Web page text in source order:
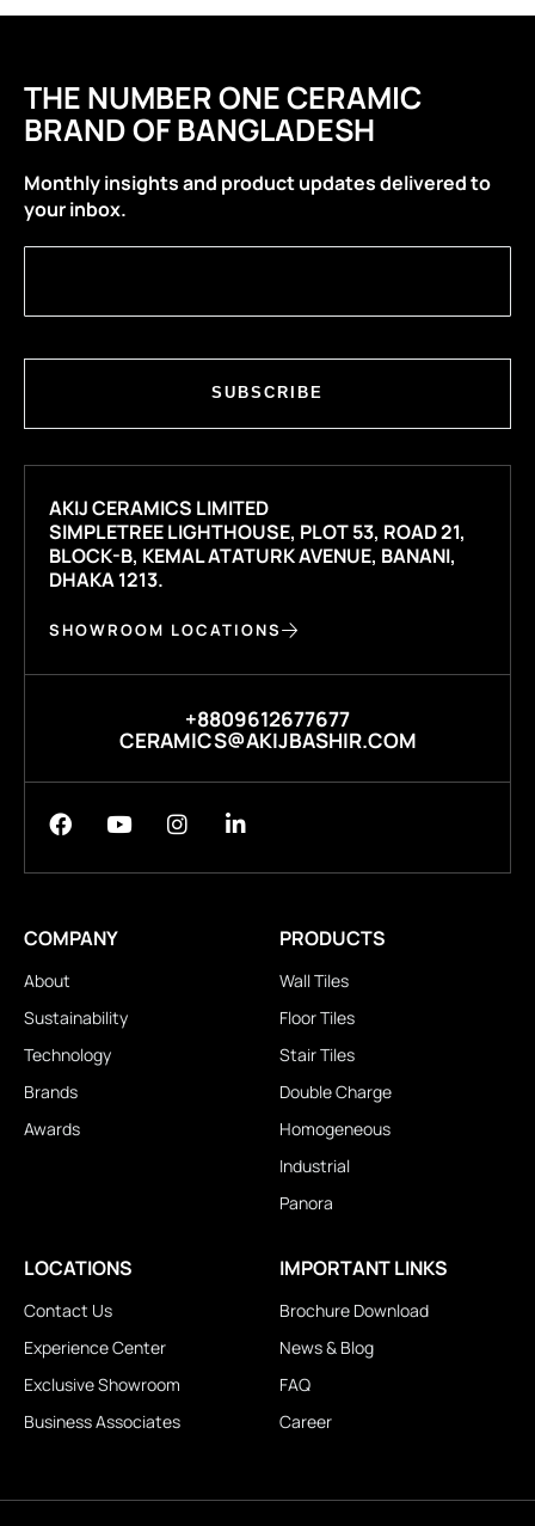
THE NUMBER ONE CERAMIC
BRAND OF BANGLADESH
Monthly insights and product updates delivered to
your inbox.
SUBSCRIBE
AKIJ CERAMICS LIMITED
SIMPLETREE LIGHTHOUSE, PLOT 53, ROAD 21,
BLOCK-B, KEMAL ATATURK AVENUE, BANANI,
DHAKA 1213.
SHOWROOM LOCATIONS
+8809612677677
CERAMICS@AKIJBASHIR.COM
COMPANY
About
Sustainability
Technology
Brands
Awards
PRODUCTS
Wall Tiles
Floor Tiles
Stair Tiles
Double Charge
Homogeneous
Industrial
Panora
LOCATIONS
Contact Us
Experience Center
Exclusive Showroom
Business Associates
IMPORTANT LINKS
Brochure Download
News & Blog
FAQ
Career